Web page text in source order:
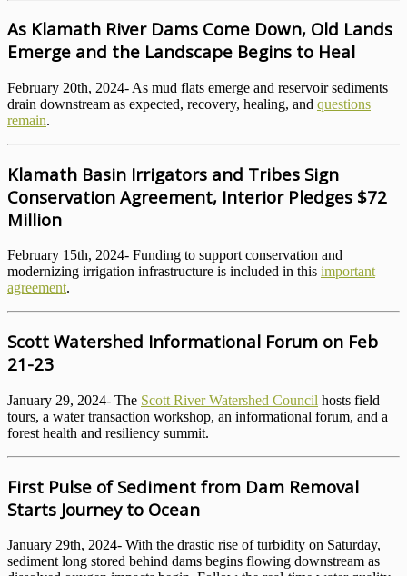
As Klamath River Dams Come Down, Old Lands
Emerge and the Landscape Begins to Heal
February 20th, 2024- As mud flats emerge and reservoir sediments
drain downstream as expected, recovery, healing, and questions
remain.
Klamath Basin Irrigators and Tribes Sign
Conservation Agreement, Interior Pledges $72
Million
February 15th, 2024- Funding to support conservation and
modernizing irrigation infrastructure is included in this important
agreement.
Scott Watershed Informational Forum on Feb
21-23
January 29, 2024- The Scott River Watershed Council hosts field
tours, a water transaction workshop, an informational forum, and a
forest health and resiliency summit.
First Pulse of Sediment from Dam Removal
Starts Journey to Ocean
January 29th, 2024- With the drastic rise of turbidity on Saturday,
sediment long stored behind dams begins flowing downstream as